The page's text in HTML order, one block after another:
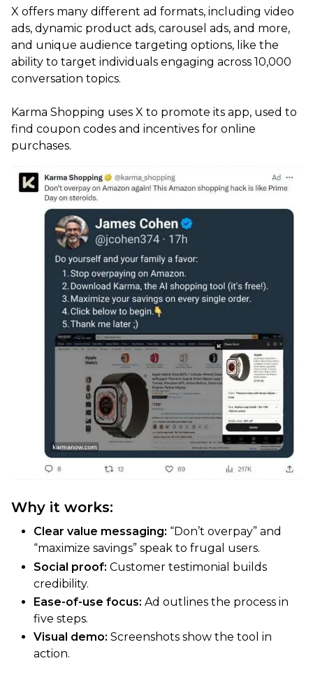
X offers many different ad formats, including video
ads, dynamic product ads, carousel ads, and more,
and unique audience targeting options, like the
ability to target individuals engaging across 10,000
conversation topics.
Karma Shopping uses X to promote its app, used to
find coupon codes and incentives for online
purchases.
Why it works:
Clear value messaging: “Don’t overpay” and
“maximize savings” speak to frugal users.
Social proof: Customer testimonial builds
credibility.
Ease-of-use focus: Ad outlines the process in
five steps.
Visual demo: Screenshots show the tool in
action.